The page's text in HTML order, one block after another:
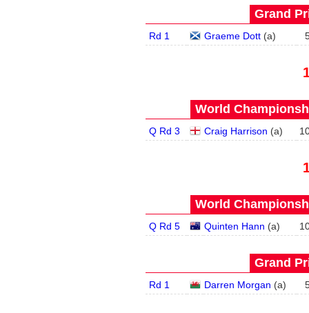
Grand
Rd 1 Graeme Dott (a)
World
Q Rd 3 Craig Harrison (a)
World
Q Rd 5 Quinten Hann (a)
Grand
Rd 1 Darren Morgan (a)